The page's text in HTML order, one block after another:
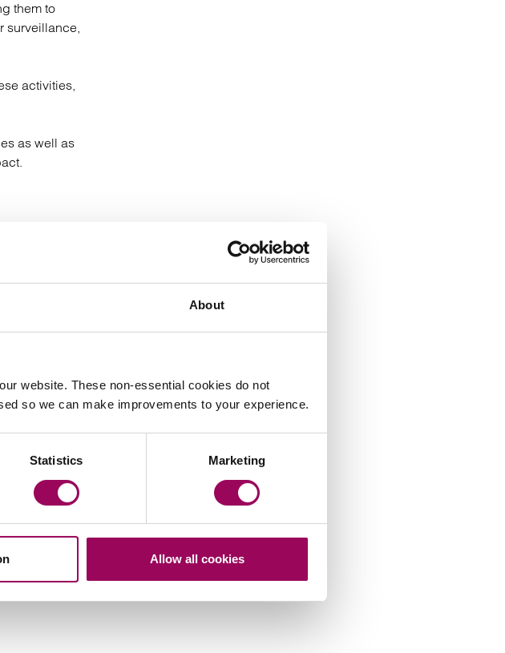
About
website. These non-essential cookies do not
so we can make improvements to your experience.
Statistics Marketing
Allow all cookies
them to
surveillance,
activities,
as well as
encephalitis.
.
Email James Edmondson